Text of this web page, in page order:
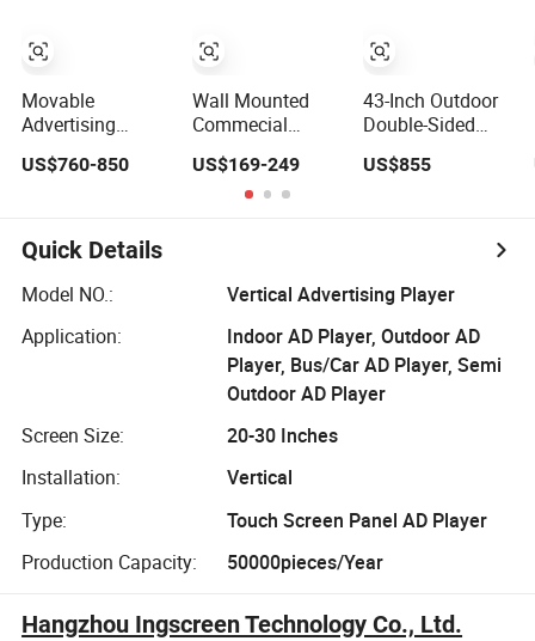
Movable
Advertising
Digital Poster
IP65 Outdoor
Poster High
Brightness 12
Hours Battery
Android Media
US$760-850
Wall Mounted
Commecial
Touch Screen
Indoor Video
Advertising
Player
US$169-249
Player
43-Inch Outdoor
Double-Sided
Digital Signage
Advertising
US$855
Quick Details
Model NO.:
Vertical Advertising Player
Application:
Indoor AD Player, Outdoor AD
Player, Bus/Car AD Player, Semi
Outdoor AD Player
Screen Size:
20-30 Inches
Installation:
Vertical
Type:
Touch Screen Panel AD Player
Production Capacity:
50000pieces/Year
Hangzhou Ingscreen Technology Co., Ltd.